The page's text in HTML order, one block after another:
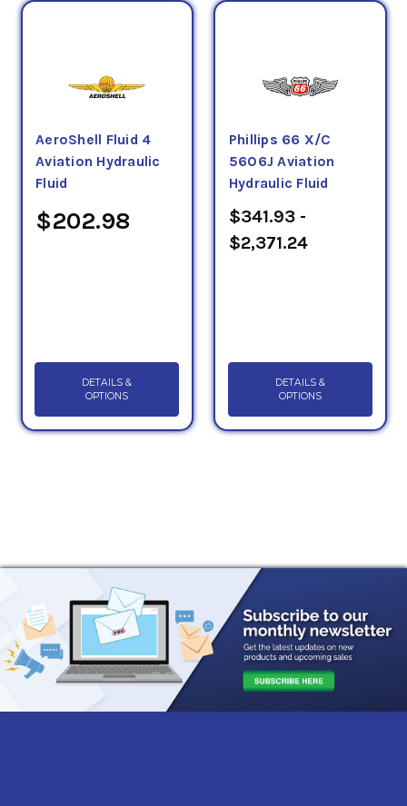
AeroShell Fluid 4
Aviation Hydraulic
Fluid
$202.98
DETAILS &
OPTIONS
Phillips 66 X/C
5606J Aviation
Hydraulic Fluid
$341.93 -
$2,371.24
DETAILS &
OPTIONS